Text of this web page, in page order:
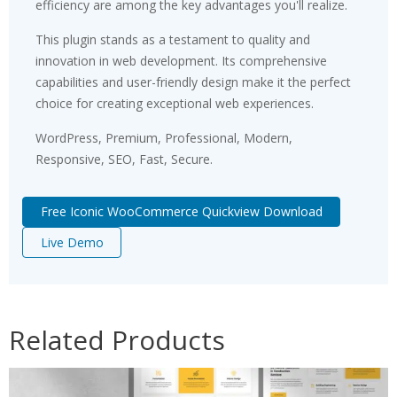
efficiency are among the key advantages you'll realize.
This plugin stands as a testament to quality and
innovation in web development. Its comprehensive
capabilities and user-friendly design make it the perfect
choice for creating exceptional web experiences.
WordPress, Premium, Professional, Modern,
Responsive, SEO, Fast, Secure.
Free Iconic WooCommerce Quickview Download
Live Demo
Related Products